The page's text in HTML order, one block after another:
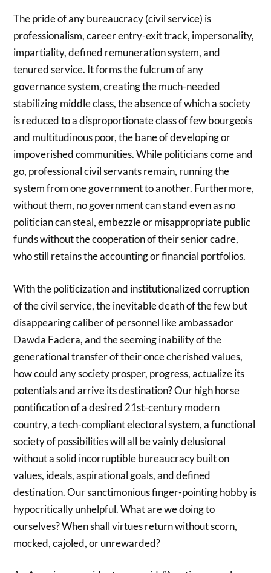
The pride of any bureaucracy (civil service) is
professionalism, career entry-exit track, impersonality,
impartiality, defined remuneration system, and
tenured service. It forms the fulcrum of any
governance system, creating the much-needed
stabilizing middle class, the absence of which a society
is reduced to a disproportionate class of few bourgeois
and multitudinous poor, the bane of developing or
impoverished communities. While politicians come and
go, professional civil servants remain, running the
system from one government to another. Furthermore,
without them, no government can stand even as no
politician can steal, embezzle or misappropriate public
funds without the cooperation of their senior cadre,
who still retains the accounting or financial portfolios.
With the politicization and institutionalized corruption
of the civil service, the inevitable death of the few but
disappearing caliber of personnel like ambassador
Dawda Fadera, and the seeming inability of the
generational transfer of their once cherished values,
how could any society prosper, progress, actualize its
potentials and arrive its destination? Our high horse
pontification of a desired 21st-century modern
country, a tech-compliant electoral system, a functional
society of possibilities will all be vainly delusional
without a solid incorruptible bureaucracy built on
values, ideals, aspirational goals, and defined
destination. Our sanctimonious finger-pointing hobby is
hypocritically unhelpful. What are we doing to
ourselves? When shall virtues return without scorn,
mocked, cajoled, or unrewarded?